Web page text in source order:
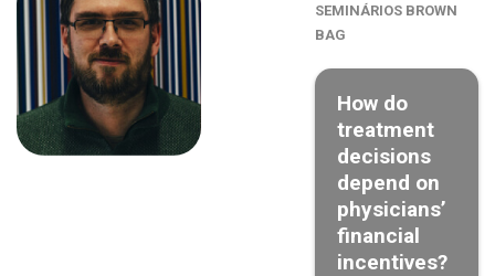
SEMINÁRIOS BROWN
BAG
How do
treatment
decisions
depend on
physicians’
financial
incentives?